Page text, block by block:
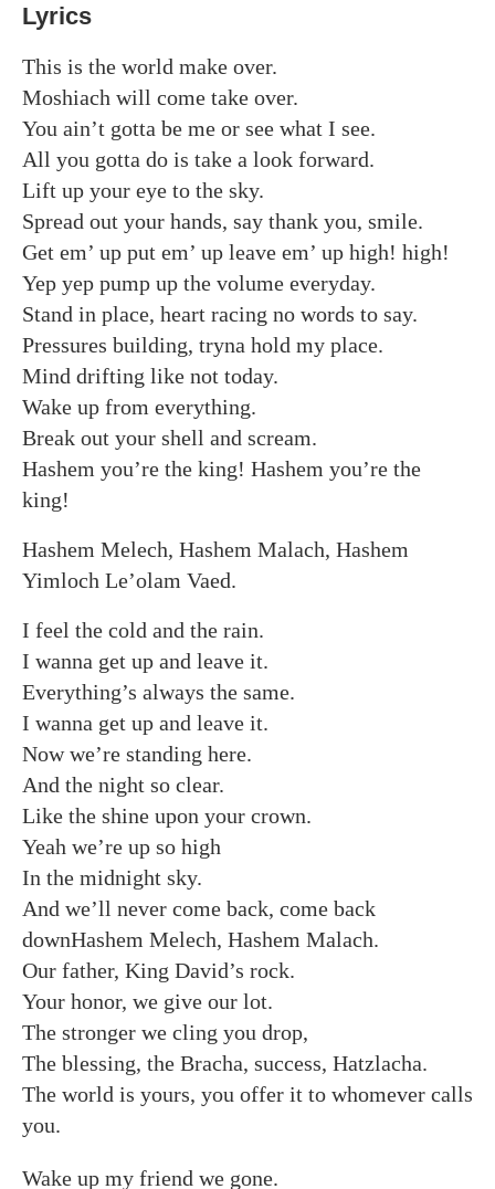
Lyrics
This is the world make over.
Moshiach will come take over.
You ain’t gotta be me or see what I see.
All you gotta do is take a look forward.
Lift up your eye to the sky.
Spread out your hands, say thank you, smile.
Get em’ up put em’ up leave em’ up high! high!
Yep yep pump up the volume everyday.
Stand in place, heart racing no words to say.
Pressures building, tryna hold my place.
Mind drifting like not today.
Wake up from everything.
Break out your shell and scream.
Hashem you’re the king! Hashem you’re the
king!
Hashem Melech, Hashem Malach, Hashem
Yimloch Le’olam Vaed.
I feel the cold and the rain.
I wanna get up and leave it.
Everything’s always the same.
I wanna get up and leave it.
Now we’re standing here.
And the night so clear.
Like the shine upon your crown.
Yeah we’re up so high
In the midnight sky.
And we’ll never come back, come back
downHashem Melech, Hashem Malach.
Our father, King David’s rock.
Your honor, we give our lot.
The stronger we cling you drop,
The blessing, the Bracha, success, Hatzlacha.
The world is yours, you offer it to whomever calls
you.
Wake up my friend we gone.